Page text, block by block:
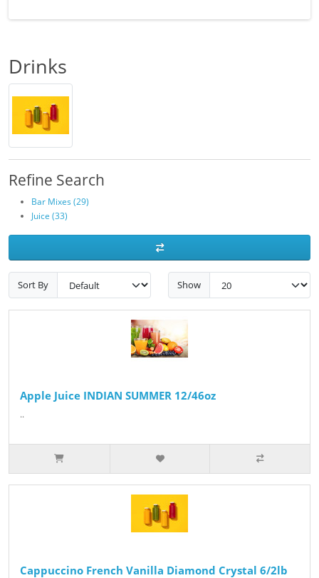
Drinks
Refine Search
Bar Mixes (29)
Juice (33)
Sort By Show
Apple Juice INDIAN SUMMER 12/46oz
..
Cappuccino French Vanilla Diamond Crystal 6/2lb